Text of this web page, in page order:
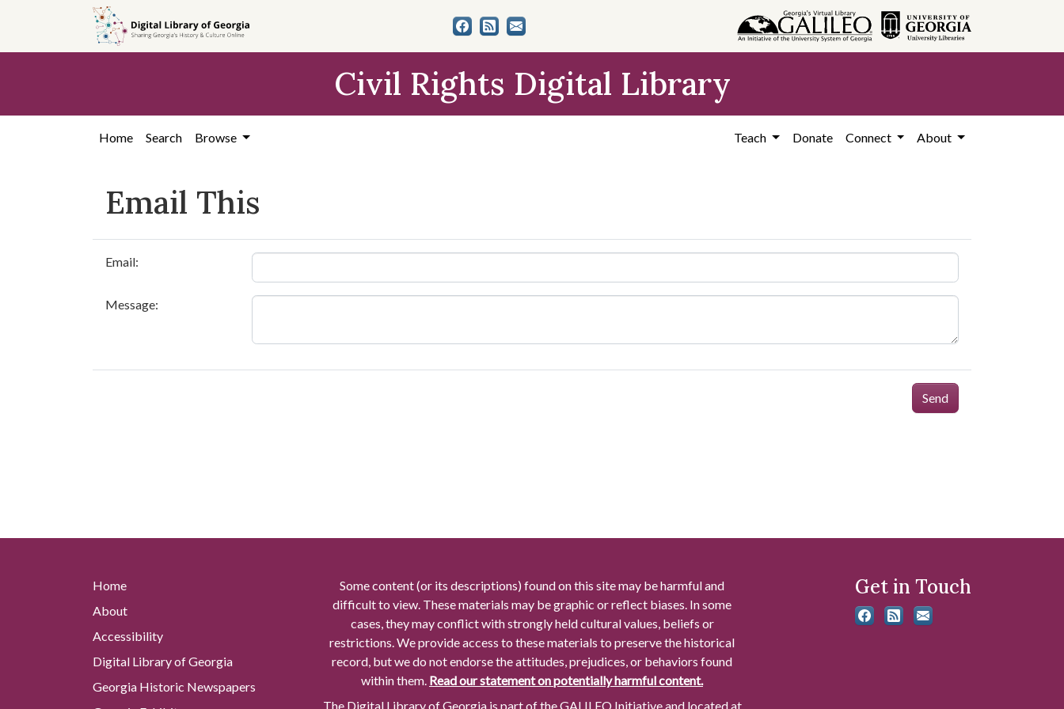
content
Civil Rights Digital Library
Home Search Browse Teach Donate Connect About
Email This
Email:
Message:
Send
Home
About
Accessibility
Digital Library of Georgia
Georgia Historic Newspapers
Some content (or its descriptions) found on this site may be harmful and
difficult to view. These materials may be graphic or reflect biases. In some
cases, they may conflict with strongly held cultural values, beliefs or
restrictions. We provide access to these materials to preserve the historical
record, but we do not endorse the attitudes, prejudices, or behaviors found
within them. Read our statement on potentially harmful content.
The Digital Library of Georgia is part of the GALILEO Initiative and located at
Get in Touch